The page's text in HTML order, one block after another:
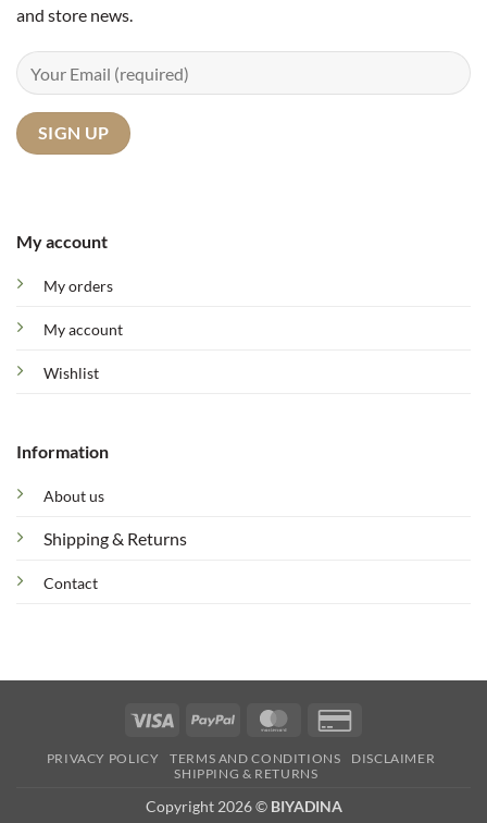
My account
My orders
My account
Wishlist
Information
About us
Shipping & Returns
Contact
and store news.
Visa PayPal MasterCard
2
PRIVACY POLICY TERMS AND CONDITIONS
DISCLAIMER
SHIPPING & RETURNS
Copyright 2026 © BIYADINA